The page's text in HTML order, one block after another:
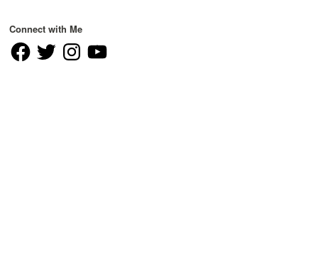
Connect with Me
FacebookTwitter InstagramYouTube